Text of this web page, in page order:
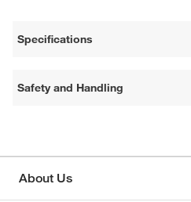
Specifications
Safety and Handling
About Us